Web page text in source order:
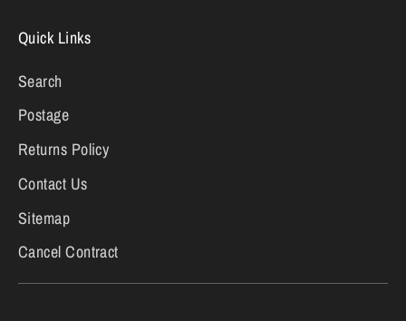
Quick Links
Search
Postage
Returns Policy
Contact Us
Sitemap
Cancel Contract